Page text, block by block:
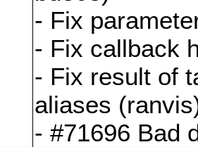
- Fix
- Fix callback
- Fix result of
aliases
- #71696 Bad